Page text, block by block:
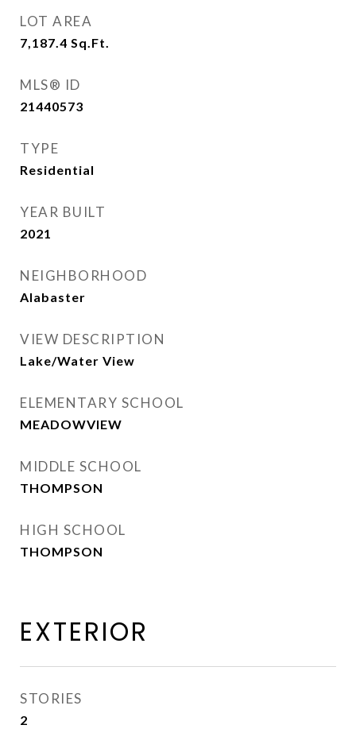
LOT AREA
7,187.4 Sq.Ft.
MLS® ID
21440573
TYPE
Residential
YEAR BUILT
2021
NEIGHBORHOOD
Alabaster
VIEW DESCRIPTION
Lake/Water View
ELEMENTARY SCHOOL
MEADOWVIEW
MIDDLE SCHOOL
THOMPSON
HIGH SCHOOL
THOMPSON
EXTERIOR
STORIES
2